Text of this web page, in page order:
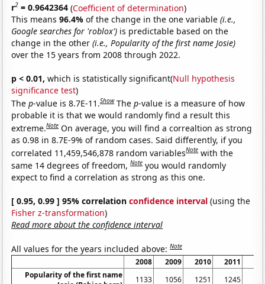
r2 = 0.9642364 (Coefficient of determination)
This means96.4%of the change in the one variable(i.e.,
Google searches for 'roblox') is predictable based on the
change in the other(i.e., Popularity of the first name Josie)
over the 15 years from 2008 through 2022.
p < 0.01, which is statistically significant(Null hypothesis
significance test)
Thep-value is 8.7E-11.Show Thep-value is a measure of how
probable it is that we would randomly find a result this
extreme.Note On average, you will find a correaltion as strong
as 0.98 in 8.7E-9% of random cases. Said differently, if you
correlated 11,459,546,878 random variablesNote with the
same 14 degrees of freedom,Note you would randomly
expect to find a correlation as strong as this one.
[ 0.95, 0.99 ] 95% correlationconfidence interval (using the
Fisher z-transformation)
Read more about the confidence interval
All values for the years included above:Note
2008 2009 2010 2011
Popularity of the first name
1133 1056 1251 1245